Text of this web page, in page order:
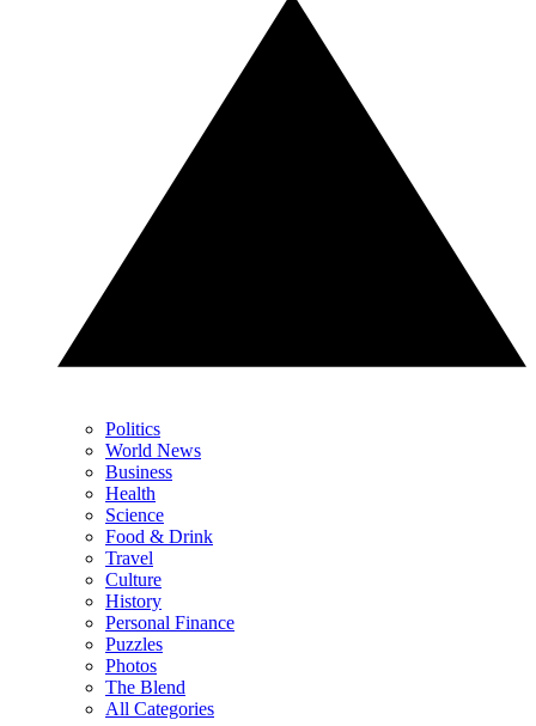
Politics
World News
Business
Health
Science
Food & Drink
Travel
Culture
History
Personal Finance
Puzzles
Photos
The Blend
All Categories